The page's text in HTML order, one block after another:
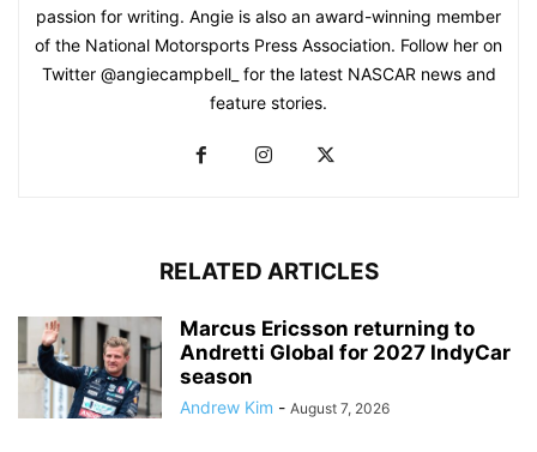
passion for writing. Angie is also an award-winning member
of the National Motorsports Press Association. Follow her on
Twitter @angiecampbell_ for the latest NASCAR news and
feature stories.
RELATED ARTICLES
Marcus Ericsson returning to
Andretti Global for 2027 IndyCar
season
Andrew Kim - August 7, 2026